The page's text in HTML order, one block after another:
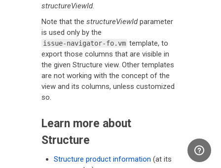
structureViewId.
Note that the structureViewIdparameter
is used only by the
issue-navigator-fo.vm template, to
export those columns that are visible in
the given Structure view. Other templates
are not working with the concept of the
view and its columns, unless customized
so.
Learn more about
Structure
Structure product information (at its